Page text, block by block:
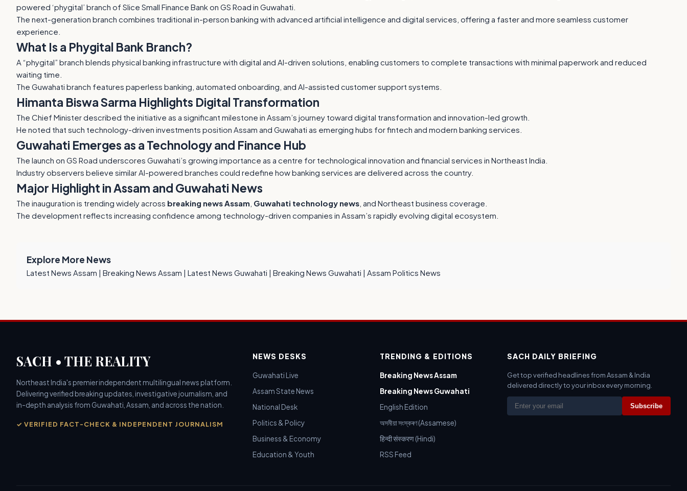
powered ‘phygital’ branch of Slice Small Finance Bank on GS Road in Guwahati.
The next-generation branch combines traditional in-person banking with advanced artificial intelligence and digital services, offering a faster and more seamless customer
experience.
What Is a Phygital Bank Branch?
A “phygital” branch blends physical banking infrastructure with digital and AI-driven solutions, enabling customers to complete transactions with minimal paperwork and reduced
waiting time.
The Guwahati branch features paperless banking, automated onboarding, and AI-assisted customer support systems.
Himanta Biswa Sarma Highlights Digital Transformation
The Chief Minister described the initiative as a significant milestone in Assam’s journey toward digital transformation and innovation-led growth.
He noted that such technology-driven investments position Assam and Guwahati as emerging hubs for fintech and modern banking services.
Guwahati Emerges as a Technology and Finance Hub
The launch on GS Road underscores Guwahati’s growing importance as a centre for technological innovation and financial services in Northeast India.
Industry observers believe similar AI-powered branches could redefine how banking services are delivered across the country.
Major Highlight in Assam and Guwahati News
The inauguration is trending widely across breaking news Assam Guwahati technology news , and Northeast business coverage.
The development reflects increasing confidence among technology-driven companies in Assam’s rapidly evolving digital ecosystem.
Explore More News
Latest News Assam | Breaking News Assam | Latest News Guwahati | Breaking News Guwahati | Assam Politics News
SACH • THE REALITY
Northeast India's premier independent multilingual news platform.
Delivering verified breaking updates, investigative journalism, and
in-depth analysis from Guwahati, Assam, and across the nation.
✓ VERIFIED FACT-CHECK & INDEPENDENT JOURNALISM
NEWS DESKS
Guwahati Live
Assam State News
National Desk
Politics & Policy
Business & Economy
Education & Youth
TRENDING & EDITIONS
Breaking News Assam
Breaking News Guwahati
English Edition
অসমীয়া সংস্কৰণ (Assamese)
हिन्दी संस्करण (Hindi)
RSS Feed
SACH DAILY BRIEFING
Get top verified headlines from Assam & India
delivered directly to your inbox every morning.
Subscribe